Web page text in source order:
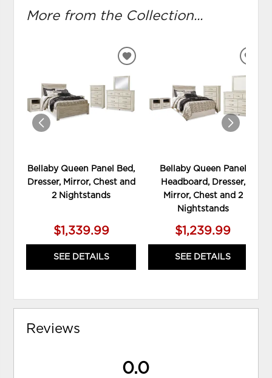
More from the Collection...
Bellaby Queen Panel Bed,
Dresser, Mirror, Chest and
2 Nightstands
$1,339.99
SEE DETAILS
ADD
WISHLIST
Bellaby Queen Panel
Headboard, Dresser,
Mirror, Chest and 2
Nightstands
$1,239.99
SEE DETAILS
Reviews
0.0